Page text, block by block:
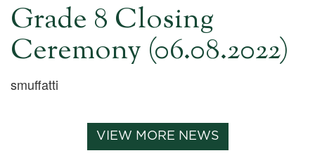
Grade 8 Closing
Ceremony (06.08.2022)
smuffatti
VIEW MORE NEWS